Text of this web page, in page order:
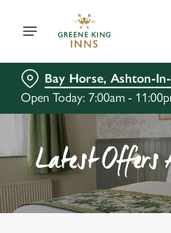
Bay Horse, Ashton-
Open Today: 7:00am -
Latest Offers